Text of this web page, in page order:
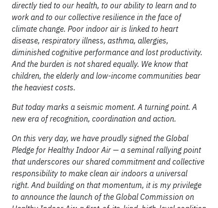
directly tied to our health, to our ability to learn and to
work and to our collective resilience in the face of
climate change. Poor indoor air is linked to heart
disease, respiratory illness, asthma, allergies,
diminished cognitive performance and lost productivity.
And the burden is not shared equally. We know that
children, the elderly and low-income communities bear
the heaviest costs.
But today marks a seismic moment. A turning point. A
new era of recognition, coordination and action.
On this very day, we have proudly signed the Global
Pledge for Healthy Indoor Air — a seminal rallying point
that underscores our shared commitment and collective
responsibility to make clean air indoors a universal
right. And building on that momentum, it is my privilege
to announce the launch of the Global Commission on